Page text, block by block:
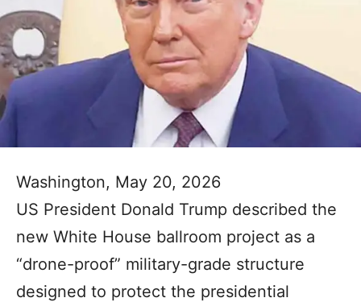
Washington, May 20, 2026
US President Donald Trump described the
new White House ballroom project as a
“drone-proof” military-grade structure
designed to protect the presidential